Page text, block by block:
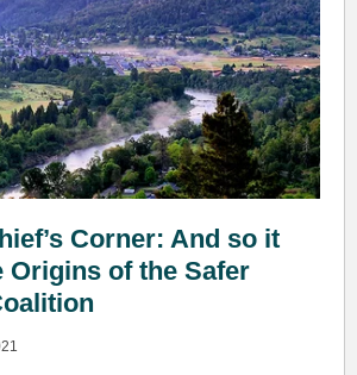
Corner: And so it
Origins of the Safer